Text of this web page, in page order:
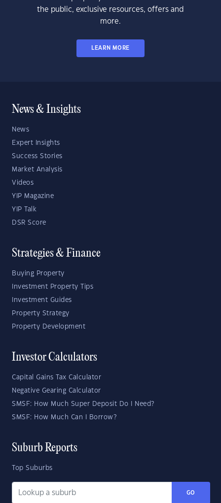
the public, exclusive resources, offers and
more.
LEARN MORE
News & Insights
News
Expert Insights
Success Stories
Market Analysis
Videos
YIP Magazine
YIP Talk
DSR Score
Strategies & Finance
Buying Property
Investment Property Tips
Investment Guides
Property Strategy
Property Development
Investor Calculators
Capital Gains Tax Calculator
Negative Gearing Calculator
SMSF: How Much Super Deposit Do I Need?
SMSF: How Much Can I Borrow?
Suburb Reports
Top Suburbs
GO